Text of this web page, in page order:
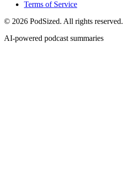
Terms of Service
© 2026 PodSized. All rights reserved.
AI-powered podcast summaries